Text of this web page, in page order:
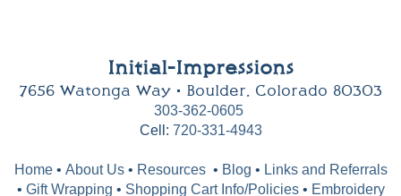
Initial-Impressions
7656 Watonga Way • Boulder, Colorado 80303
303-362-0605
Cell: 720-331-4943
Home• About Us• Resources• Blog • Links and Referrals
• Gift Wrapping • Shopping Cart Info/Policies• Embroidery